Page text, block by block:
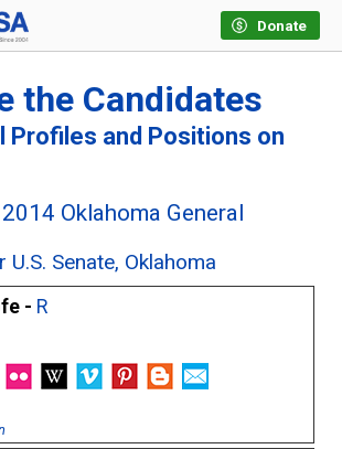
Donate
the Candidates
Profiles and Positions on
Oklahoma General
Senate, Oklahoma
- R